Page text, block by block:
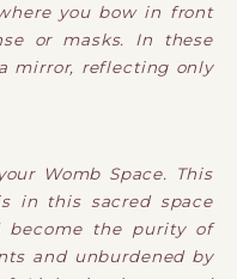
you bow in front
or masks. In these
mirror, reflecting only
Womb Space. This
in this sacred space
become the purity of
and unburdened by